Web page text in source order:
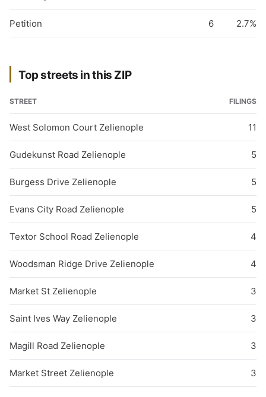
Petition 6 2.7%
Top streets in this ZIP
STREET FILINGS
West Solomon Court Zelienople 11
Gudekunst Road Zelienople 5
Burgess Drive Zelienople 5
Evans City Road Zelienople 5
Textor School Road Zelienople 4
Woodsman Ridge Drive Zelienople 4
Market St Zelienople 3
Saint Ives Way Zelienople 3
Magill Road Zelienople 3
Market Street Zelienople 3